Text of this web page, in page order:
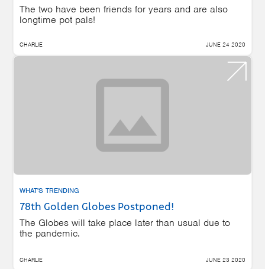
The two have been friends for years and are also
longtime pot pals!
CHARLIE JUNE 24 2020
WHAT'S TRENDING
78th Golden Globes Postponed!
The Globes will take place later than usual due to
the pandemic.
CHARLIE JUNE 23 2020